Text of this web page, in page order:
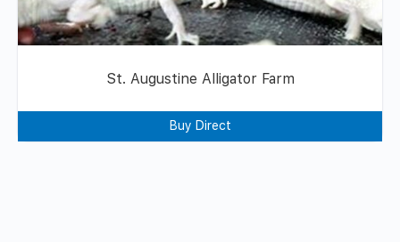
St. Augustine Alligator Farm
Buy Direct